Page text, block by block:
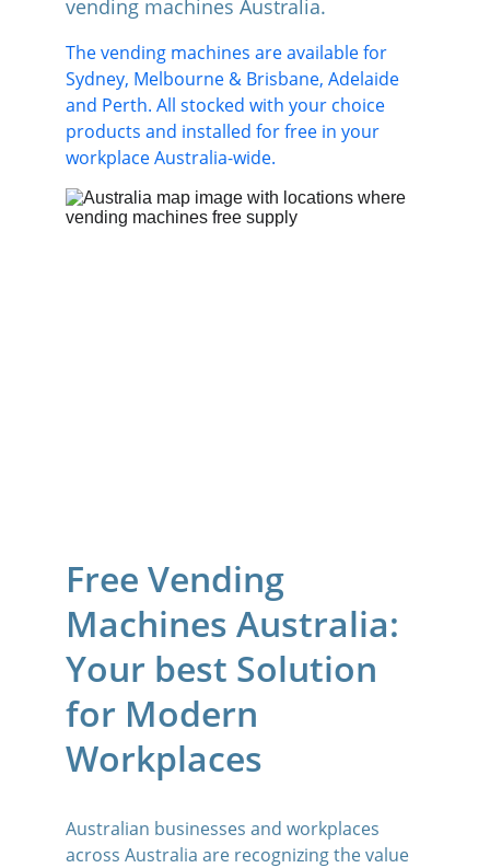
vending machines Australia.
The vending machines are available for
Sydney, Melbourne & Brisbane, Adelaide
and Perth. All stocked with your choice
products and installed for free in your
workplace Australia-wide.
Free Vending
Machines Australia:
Your best Solution
for Modern
Workplaces
Australian businesses and workplaces
across Australia are recognizing the value